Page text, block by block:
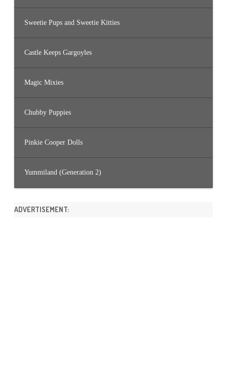
Sweetie Pups and Sweetie Kitties
Castle Keeps Gargoyles
Magic Mixies
Chubby Puppies
Pinkie Cooper Dolls
Yummiland (Generation 2)
ADVERTISEMENT: